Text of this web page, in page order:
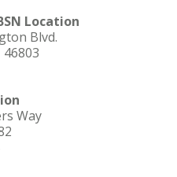
Location
Blvd.
Way